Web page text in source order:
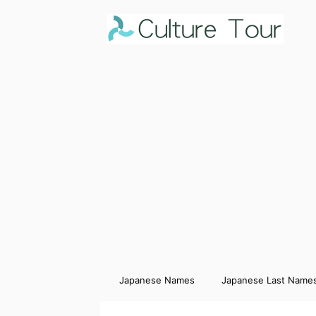
Japanese Names Japanese Last